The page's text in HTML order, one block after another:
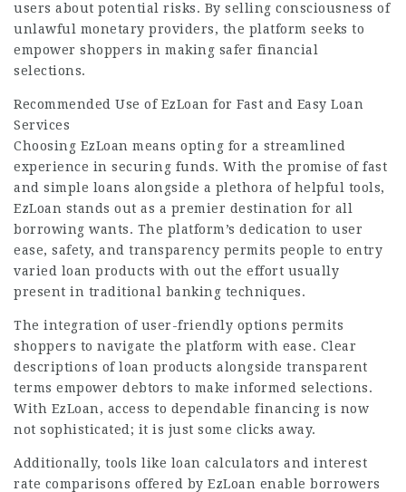
users about potential risks. By selling consciousness of
unlawful monetary providers, the platform seeks to
empower shoppers in making safer financial
selections.
Recommended Use of EzLoan for Fast and Easy Loan
Services
Choosing EzLoan means opting for a streamlined
experience in securing funds. With the promise of fast
and simple loans alongside a plethora of helpful tools,
EzLoan stands out as a premier destination for all
borrowing wants. The platform’s dedication to user
ease, safety, and transparency permits people to entry
varied loan products with out the effort usually
present in traditional banking techniques.
The integration of user-friendly options permits
shoppers to navigate the platform with ease. Clear
descriptions of loan products alongside transparent
terms empower debtors to make informed selections.
With EzLoan, access to dependable financing is now
not sophisticated; it is just some clicks away.
Additionally, tools like loan calculators and interest
rate comparisons offered by EzLoan enable borrowers